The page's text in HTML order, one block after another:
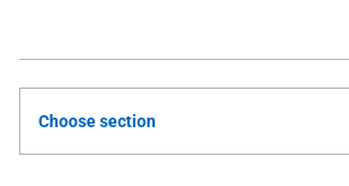
Choose section